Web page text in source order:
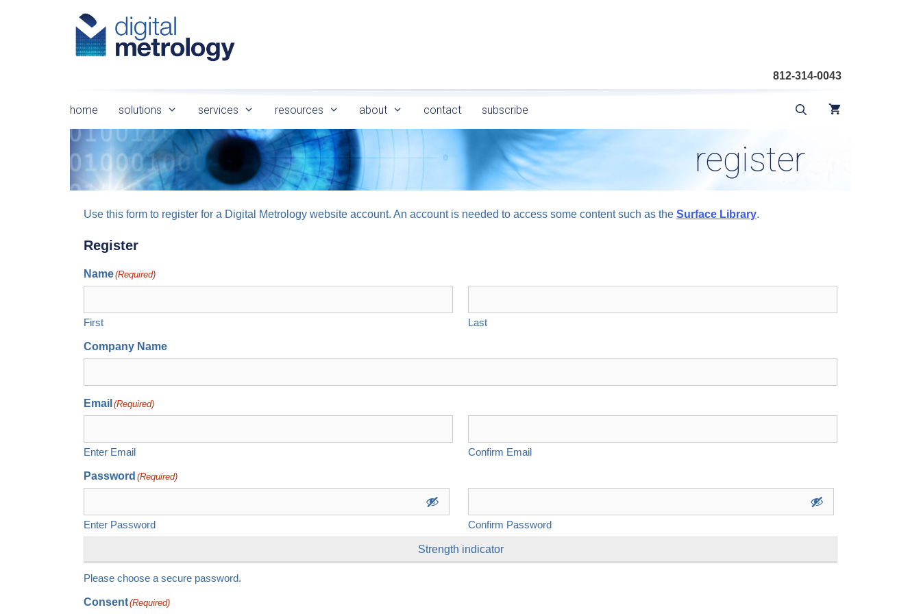
812-314-0043
home solutions services resources about contact subscribe
register
Use this form to register for a Digital Metrology website account. An account is needed to access some content such as the Surface Library.
Register
Name(Required)
First Last
Company Name
Email (Required)
Enter Email Confirm Email
Password (Required)
Enter Password Confirm Password
Strength indicator
Please choose a secure password.
Consent(Required)